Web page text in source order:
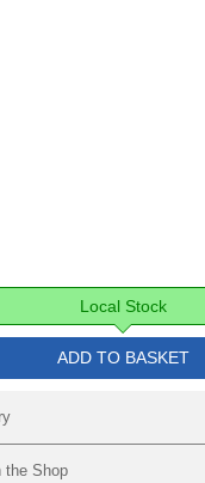
Local Stock
ADD TO BASKET
the Shop